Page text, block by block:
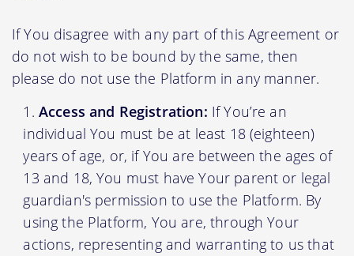
If You disagree with any part of this Agreement or
do not wish to be bound by the same, then
please do not use the Platform in any manner.
Access and Registration: If You’re an
individual You must be at least 18 (eighteen)
years of age, or, if You are between the ages of
13 and 18, You must have Your parent or legal
guardian's permission to use the Platform. By
using the Platform, You are, through Your
actions, representing and warranting to us that